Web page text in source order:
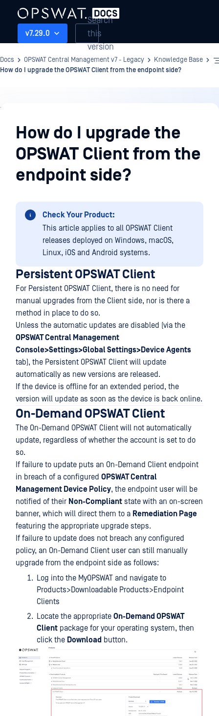
v7.29.0
Search
this
version
Docs OPSWAT Central Management v7 - Legacy
Knowledge Base
How do I upgrade the OPSWAT Client from the endpoint side?
Knowledge
BaseHow do I upgrade the
OPSWAT Client from the
endpoint side?
Check Your Product:
This article applies to all OPSWAT Client
releases deployed on Windows, macOS,
Linux, iOS and Android systems.
Persistent OPSWAT Client
For Persistent OPSWAT Client, there is no need for
manual upgrades from the Client side, nor is there a
method in place to do so.
Unless the automatic updates are disabled (via the
OPSWAT Central Management
Console>Settings>Global Settings>Device Agents
tab), the Persistent OPSWAT Client will update
automatically as new versions are released.
If the device is offline for an extended period, the
version will update as soon as the device is back online.
On-Demand OPSWAT Client
The On-Demand OPSWAT Client will not automatically
update, regardless of whether the account is set to do
so.
If failure to update puts an On-Demand Client endpoint
in breach of a configured OPSWAT Central
Management Device Policy, the endpoint user will be
notified of their Non-Compliant state with an on-screen
banner, which will direct them to a Remediation Page
featuring the appropriate upgrade steps.
If failure to update does not breach any configured
policy, an On-Demand Client user can still manually
upgrade from the endpoint side as follows:
Log into the MyOPSWAT and navigate to
Products>Downloadable Products>Endpoint
Clients
Locate the appropriate On-Demand OPSWAT
Client package for your operating system, then
click the Download button.